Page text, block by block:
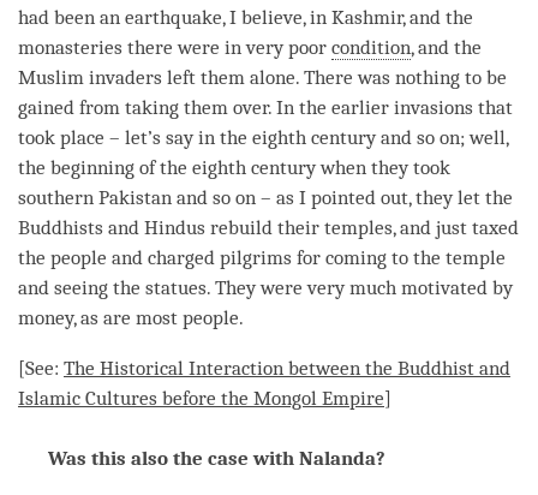
had been an earthquake, I believe, in Kashmir, and the
monasteries there were in very poor condition, and the
Muslim invaders left them alone. There was nothing to be
gained from taking them over. In the earlier invasions that
took place – let’s say in the eighth century and so on; well,
the beginning of the eighth century when they took
southern Pakistan and so on – as I pointed out, they let the
Buddhists and Hindus rebuild their temples, and just taxed
the people and charged pilgrims for coming to the temple
and seeing the statues. They were very much motivated by
money, as are most people.
[See: The Historical Interaction between the Buddhist and
Islamic Cultures before the Mongol Empire]
Was this also the case with Nalanda?